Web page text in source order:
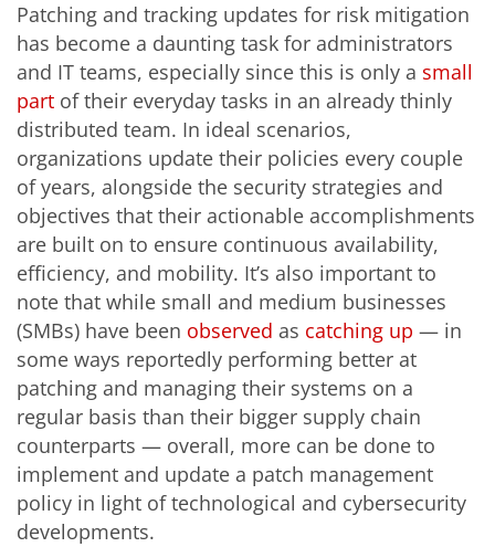
Patching and tracking updates for risk mitigation
has become a daunting task for administrators
and IT teams, especially since this is only a small
part of their everyday tasks in an already thinly
distributed team. In ideal scenarios,
organizations update their policies every couple
of years, alongside the security strategies and
objectives that their actionable accomplishments
are built on to ensure continuous availability,
efficiency, and mobility. It’s also important to
note that while small and medium businesses
(SMBs) have been observed as catching up — in
some ways reportedly performing better at
patching and managing their systems on a
regular basis than their bigger supply chain
counterparts — overall, more can be done to
implement and update a patch management
policy in light of technological and cybersecurity
developments.